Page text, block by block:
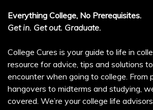
Everything College, No Prerequisites.
Get in. Get out. Graduate.
College Cures is your guide to life in
resource for advice, tips and solutions
encounter when going to college. From
hangovers to midterms and studying,
covered. We’re your college life